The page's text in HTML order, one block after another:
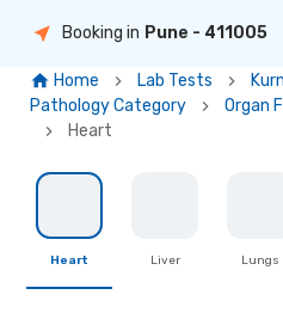
Booking in Pune - 411005
Home Lab Tests
Pathology Category
Organ
Heart
Heart Liver Lungs